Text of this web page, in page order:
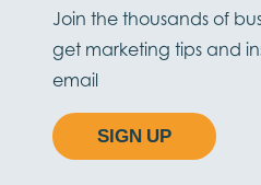
Join the thousands of
get marketing tips and
email
SIGN UP